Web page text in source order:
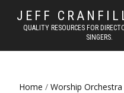
JEFF
QUALITY RESOURCES FOR
SINGERS.
Home / Worship Orchestra